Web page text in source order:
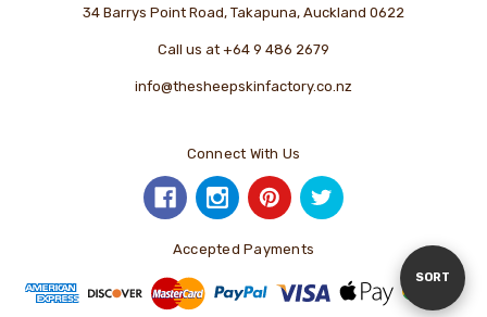
Sort
SORT
34 Barrys Point Road, Takapuna, Auckland 0622
Call us at +64 9 486 2679
info@thesheepskinfactory.co.nz
Connect With Us
Accepted Payments